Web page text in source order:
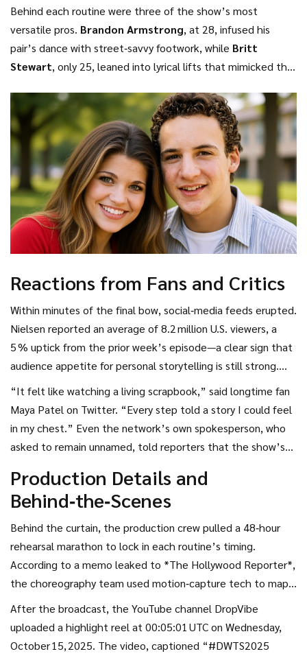
Behind each routine were three of the show’s most
versatile pros. Brandon Armstrong, at 28, infused his
pair’s dance with street‑savvy footwork, while Britt
Stewart, only 25, leaned into lyrical lifts that mimicked the
married “raw emotion” with “flawless technique,” a line
repeatedly noted by the live‑show’s lighting designer as
the glittering bulbs traced every pirouette.
Reactions from Fans and Critics
Within minutes of the final bow, social‑media feeds erupted.
Nielsen reported an average of 8.2 million U.S. viewers, a
5 % uptick from the prior week’s episode—a clear sign that
audience appetite for personal storytelling is still strong.
Fans posted screenshots of the “ballroom lights up”
moment, many captioning them “tears in the crowd, love
on the floor.” Critics from *Variety* called the episode
“one of the most powerful of the season,” praising the way
the spotlight.
“It felt like watching a living scrapbook,” said longtime fan
Maya Patel on Twitter. “Every step told a story I could feel
in my chest.” Even the network’s own spokesperson, who
asked to remain unnamed, told reporters that the show’s
dedications, suggesting viewers were emotionally invested
enough to act.
Production Details and
Behind‑the‑Scenes
Behind the curtain, the production crew pulled a 48‑hour
rehearsal marathon to lock in each routine’s timing.
According to a memo leaked to *The Hollywood Reporter*,
the choreography team used motion‑capture tech to map
out the “signature high‑energy” moves of the DWTS
troupe, ensuring every lighting cue synced perfectly with
the music’s beat.
After the broadcast, the YouTube channel DropVibe
uploaded a highlight reel at 00:05:01 UTC on Wednesday,
October 15, 2025. The video, captioned “#DWTS2025